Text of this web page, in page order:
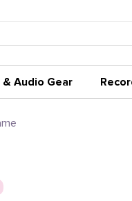
& Audio Gear